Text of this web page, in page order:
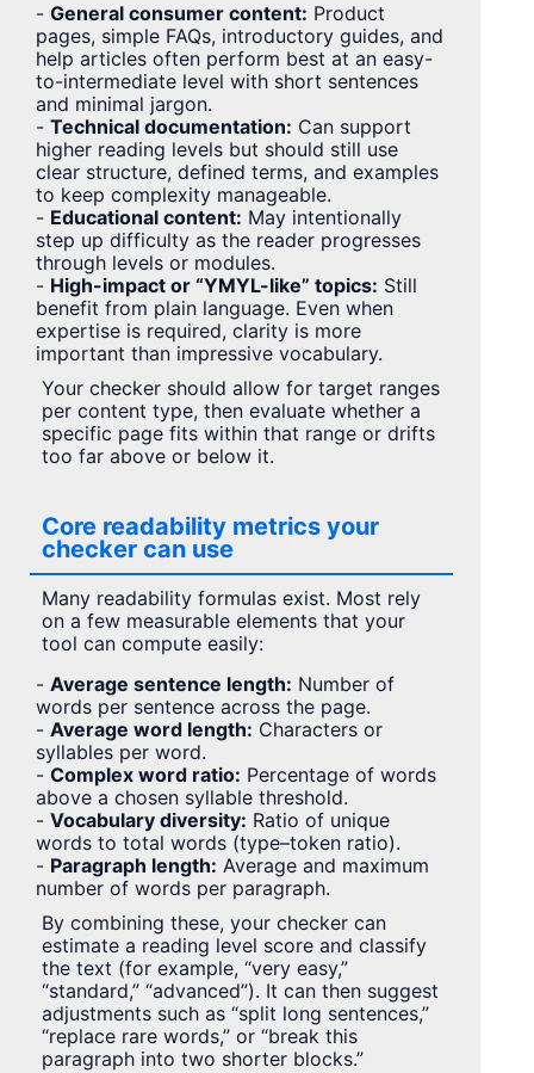
- General consumer content: Product
pages, simple FAQs, introductory guides, and
help articles often perform best at an easy-
to-intermediate level with short sentences
and minimal jargon.
- Technical documentation: Can support
higher reading levels but should still use
clear structure, defined terms, and examples
to keep complexity manageable.
- Educational content: May intentionally
step up difficulty as the reader progresses
through levels or modules.
- High-impact or “YMYL-like” topics: Still
benefit from plain language. Even when
expertise is required, clarity is more
important than impressive vocabulary.
Your checker should allow for target ranges
per content type, then evaluate whether a
specific page fits within that range or drifts
too far above or below it.
Core readability metrics your
checker can use
Many readability formulas exist. Most rely
on a few measurable elements that your
tool can compute easily:
- Average sentence length: Number of
words per sentence across the page.
- Average word length: Characters or
syllables per word.
- Complex word ratio: Percentage of words
above a chosen syllable threshold.
- Vocabulary diversity: Ratio of unique
words to total words (type–token ratio).
- Paragraph length: Average and maximum
number of words per paragraph.
By combining these, your checker can
estimate a reading level score and classify
the text (for example, “very easy,”
“standard,” “advanced”). It can then suggest
adjustments such as “split long sentences,”
“replace rare words,” or “break this
paragraph into two shorter blocks.”